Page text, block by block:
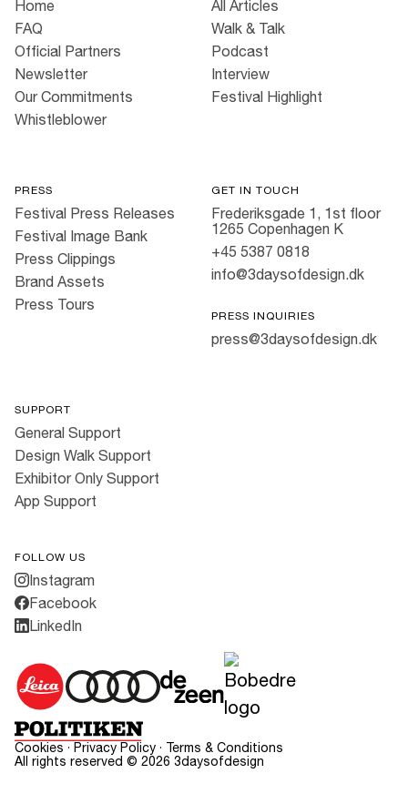
Home
FAQ
Official Partners
Newsletter
Our Commitments
Whistleblower
All Articles
Walk & Talk
Podcast
Interview
Festival Highlight
PRESS
Festival Press Releases
Festival Image Bank
Press Clippings
Brand Assets
Press Tours
GET IN TOUCH
Frederiksgade 1, 1st floor
1265 Copenhagen K
+45 5387 0818
info@3daysofdesign.dk
PRESS INQUIRIES
press@3daysofdesign.dk
SUPPORT
General Support
Design Walk Support
Exhibitor Only Support
App Support
FOLLOW US
Instagram
Facebook
LinkedIn
Cookies · Privacy Policy · Terms & Conditions
All rights reserved © 2026 3daysofdesign